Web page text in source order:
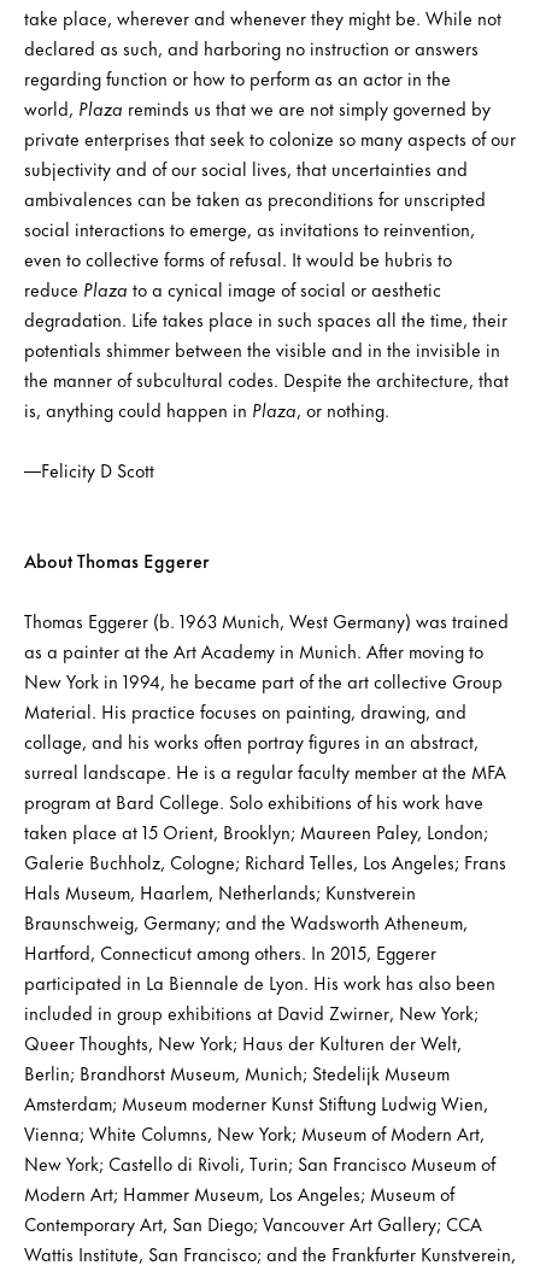
take place, wherever and whenever they might be. While not
declared as such, and harboring no instruction or answers
regarding function or how to perform as an actor in the
world, Plaza reminds us that we are not simply governed by
private enterprises that seek to colonize so many aspects of our
subjectivity and of our social lives, that uncertainties and
ambivalences can be taken as preconditions for unscripted
social interactions to emerge, as invitations to reinvention,
even to collective forms of refusal. It would be hubris to
reduce Plaza to a cynical image of social or aesthetic
degradation. Life takes place in such spaces all the time, their
potentials shimmer between the visible and in the invisible in
the manner of subcultural codes. Despite the architecture, that
is, anything could happen in Plaza, or nothing.
—Felicity D Scott
About Thomas Eggerer
Thomas Eggerer (b. 1963 Munich, West Germany) was trained
as a painter at the Art Academy in Munich. After moving to
New York in 1994, he became part of the art collective Group
Material. His practice focuses on painting, drawing, and
collage, and his works often portray figures in an abstract,
surreal landscape. He is a regular faculty member at the MFA
program at Bard College. Solo exhibitions of his work have
taken place at 15 Orient, Brooklyn; Maureen Paley, London;
Galerie Buchholz, Cologne; Richard Telles, Los Angeles; Frans
Hals Museum, Haarlem, Netherlands; Kunstverein
Braunschweig, Germany; and the Wadsworth Atheneum,
Hartford, Connecticut among others. In 2015, Eggerer
participated in La Biennale de Lyon. His work has also been
included in group exhibitions at David Zwirner, New York;
Queer Thoughts, New York; Haus der Kulturen der Welt,
Berlin; Brandhorst Museum, Munich; Stedelijk Museum
Amsterdam; Museum moderner Kunst Stiftung Ludwig Wien,
Vienna; White Columns, New York; Museum of Modern Art,
New York; Castello di Rivoli, Turin; San Francisco Museum of
Modern Art; Hammer Museum, Los Angeles; Museum of
Contemporary Art, San Diego; Vancouver Art Gallery; CCA
Wattis Institute, San Francisco; and the Frankfurter Kunstverein,